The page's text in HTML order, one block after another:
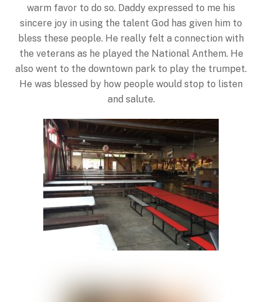
warm favor to do so. Daddy expressed to me his
sincere joy in using the talent God has given him to
bless these people. He really felt a connection with
the veterans as he played the National Anthem. He
also went to the downtown park to play the trumpet.
He was blessed by how people would stop to listen
and salute.